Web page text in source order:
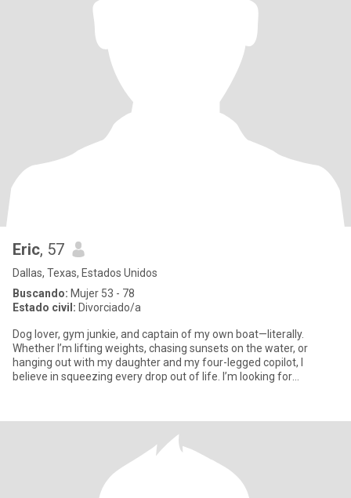
Eric, 57
Dallas, Texas, Estados Unidos
Buscando: Mujer 53 - 78
Estado civil: Divorciado/a
Dog lover, gym junkie, and captain of my own boat—literally.
Whether I’m lifting weights, chasing sunsets on the water, or
hanging out with my daughter and my four-legged copilot, I
believe in squeezing every drop out of life. I’m looking for